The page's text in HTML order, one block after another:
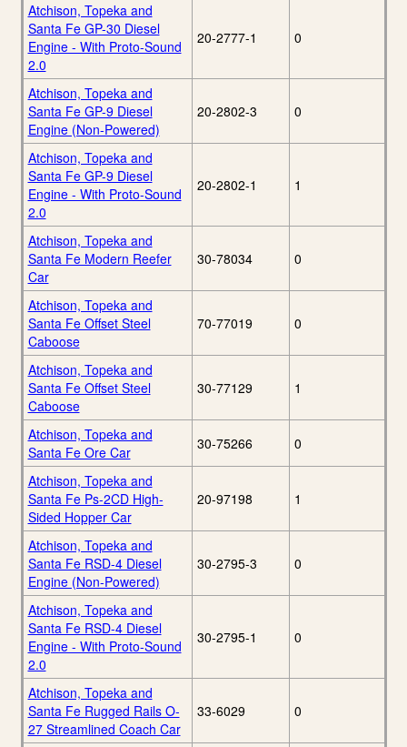
Atchison, Topeka and
Santa Fe GP-30 Diesel
Engine - With Proto-Sound
2.0
20-2777-1 0
Atchison, Topeka and
Santa Fe GP-9 Diesel
Engine (Non-Powered)
20-2802-3 0
Atchison, Topeka and
Santa Fe GP-9 Diesel
Engine - With Proto-Sound
2.0
20-2802-1 1
Atchison, Topeka and
Santa Fe Modern Reefer
Car
30-78034 0
Atchison, Topeka and
Santa Fe Offset Steel
Caboose
70-77019 0
Atchison, Topeka and
Santa Fe Offset Steel
Caboose
30-77129 1
Atchison, Topeka and
Santa Fe Ore Car
30-75266 0
Atchison, Topeka and
Santa Fe Ps-2CD High-
Sided Hopper Car
20-97198 1
Atchison, Topeka and
Santa Fe RSD-4 Diesel
Engine (Non-Powered)
30-2795-3 0
Atchison, Topeka and
Santa Fe RSD-4 Diesel
Engine - With Proto-Sound
2.0
30-2795-1 0
Atchison, Topeka and
Santa Fe Rugged Rails O-
27 Streamlined Coach Car
33-6029 0